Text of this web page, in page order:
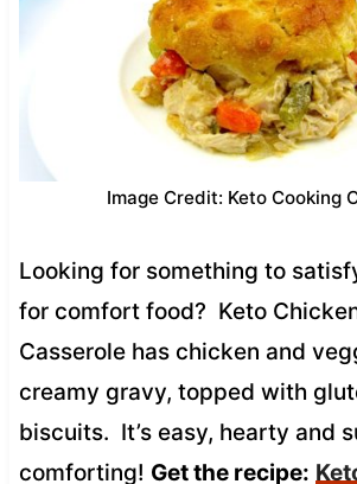
Image Credit: Keto Cooking
Looking for something to
for comfort food? Keto
Casserole has chicken and
creamy gravy, topped with
biscuits. It’s easy, hearty and
comforting! Get the recipe: